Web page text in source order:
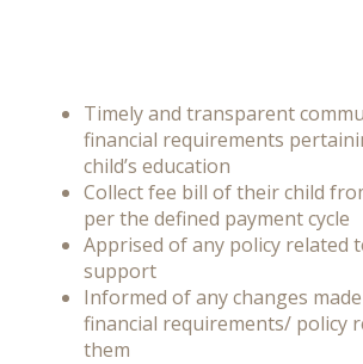
Timely and transparent
financial requirements
child’s education
Collect fee bill of their child
per the defined payment cycle
Apprised of any policy related
support
Informed of any changes
financial requirements/ policy
them